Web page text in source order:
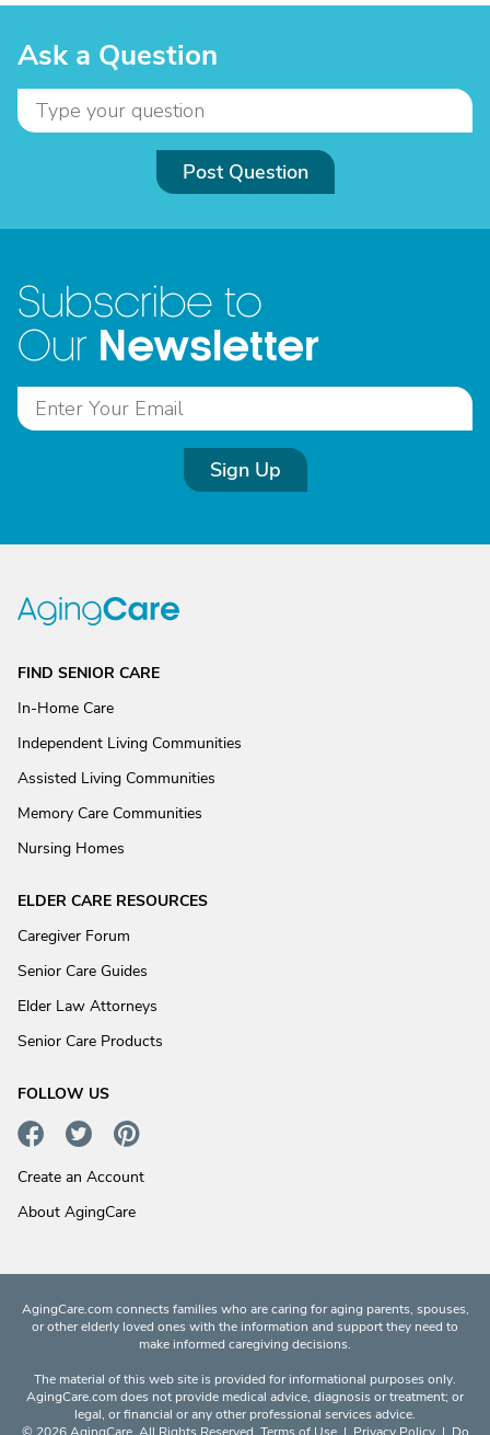
Ask a Question
Post Question
Subscribe to
Our Newsletter
Sign Up
FIND SENIOR CARE
In-Home Care
Independent Living Communities
Assisted Living Communities
Memory Care Communities
Nursing Homes
ELDER CARE RESOURCES
Caregiver Forum
Senior Care Guides
Elder Law Attorneys
Senior Care Products
FOLLOW US
Create an Account
About AgingCare
AgingCare.com connects families who are caring for aging parents, spouses,
or other elderly loved ones with the information and support they need to
make informed caregiving decisions.
The material of this web site is provided for informational purposes only.
AgingCare.com does not provide medical advice, diagnosis or treatment; or
legal, or financial or any other professional services advice.